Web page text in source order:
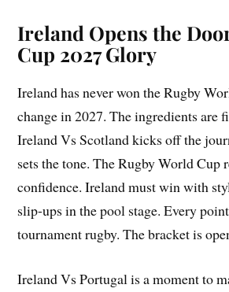
Ireland Opens the
Cup 2027 Glory
Ireland has never won the Rugby
change in 2027. The ingredients are
Ireland Vs Scotland kicks off the
sets the tone. The Rugby World Cup
confidence. Ireland must win with
slip-ups in the pool stage. Every
tournament rugby. The bracket is
Ireland Vs Portugal is a moment to